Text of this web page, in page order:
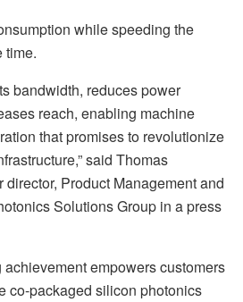
while speeding the
time.
bandwidth, reduces power
reach, enabling machine
that promises to revolutionize
said Thomas
director, Product Management and
Solutions Group in a press
achievement empowers customers
co-packaged silicon photonics